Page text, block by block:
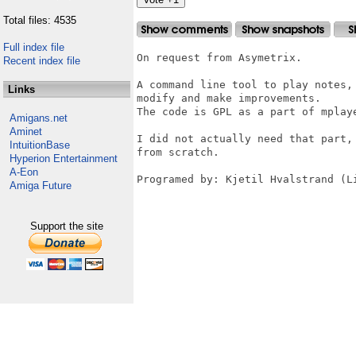
Total files: 4535
Full index file
Recent index file
Links
Amigans.net
Aminet
IntuitionBase
Hyperion Entertainment
A-Eon
Amiga Future
Support the site
On request from Asymetrix.
A command line tool to play
modify and make improvements.
The code is GPL as a part of
I did not actually need that part,
from scratch.
Programed by: Kjetil Hvalstrand